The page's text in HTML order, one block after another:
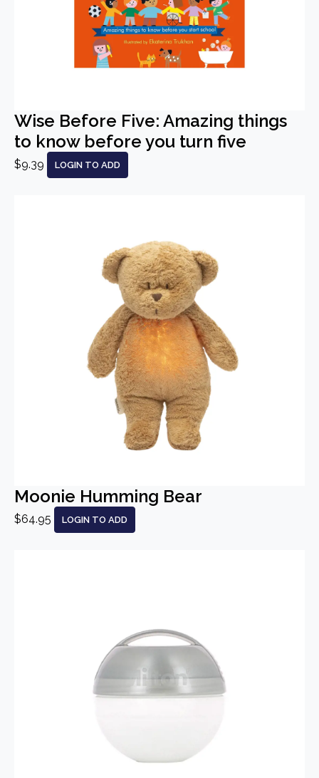
Wise Before Five: Amazing things
to know before you turn five
$9.39 LOGIN TO ADD
Moonie Humming Bear
$64.95 LOGIN TO ADD